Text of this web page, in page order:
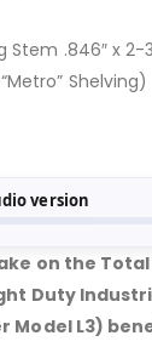
Stem .846″ x 2-
Shelving)
on the
Duty
Model L3)